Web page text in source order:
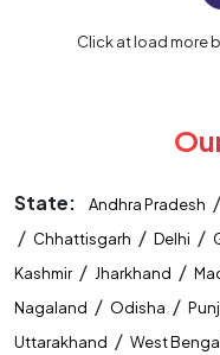
Click at load more
State: Andhra Pradesh /
/ Chhattisgarh / Delhi /
Kashmir/ Jharkhand /
Nagaland / Odisha /
Uttarakhand / West